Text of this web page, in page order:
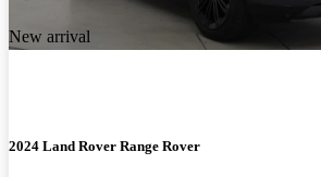
New arrival
2024 Land Rover Range Rover